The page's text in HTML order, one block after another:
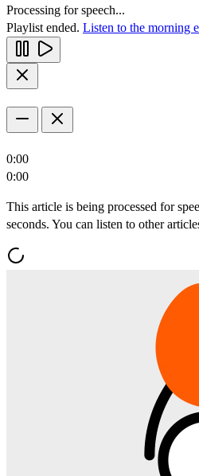
Processing for speech...
Playlist ended. Listen to the morning
0:00
0:00
This article is being processed for
seconds. You can listen to other